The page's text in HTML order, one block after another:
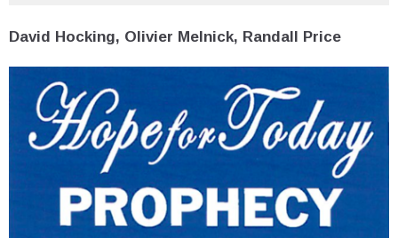
David Hocking, Olivier Melnick, Randall Price